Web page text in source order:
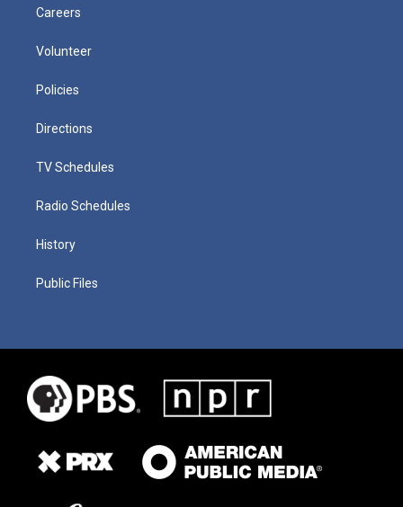
Careers
Volunteer
Policies
Directions
TV Schedules
Radio Schedules
History
Public Files